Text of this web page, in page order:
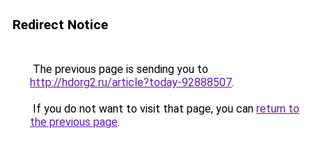
Redirect Notice
The previous page is sending you to
http://hdorg2.ru/article?today-92888507.
If you do not want to visit that page, you can return to
the previous page.